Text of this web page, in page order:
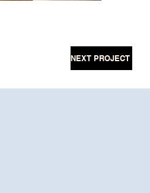
NEXT PROJECT